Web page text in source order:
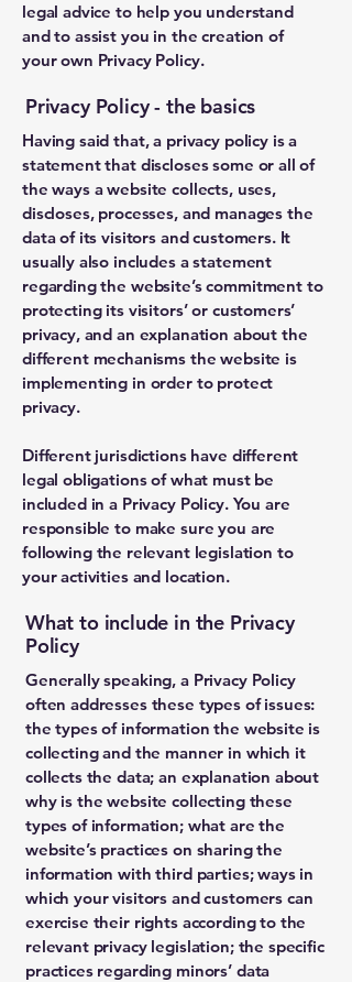
legal advice to help you understand
and to assist you in the creation of
your own Privacy Policy.
Privacy Policy - the basics
Having said that, a privacy policy is a
statement that discloses some or all of
the ways a website collects, uses,
discloses, processes, and manages the
data of its visitors and customers. It
usually also includes a statement
regarding the website’s commitment to
protecting its visitors’ or customers’
privacy, and an explanation about the
different mechanisms the website is
implementing in order to protect
privacy.
Different jurisdictions have different
legal obligations of what must be
included in a Privacy Policy. You are
responsible to make sure you are
following the relevant legislation to
your activities and location.
What to include in the Privacy
Policy
Generally speaking, a Privacy Policy
often addresses these types of issues:
the types of information the website is
collecting and the manner in which it
collects the data; an explanation about
why is the website collecting these
types of information; what are the
website’s practices on sharing the
information with third parties; ways in
which your visitors and customers can
exercise their rights according to the
relevant privacy legislation; the specific
practices regarding minors’ data